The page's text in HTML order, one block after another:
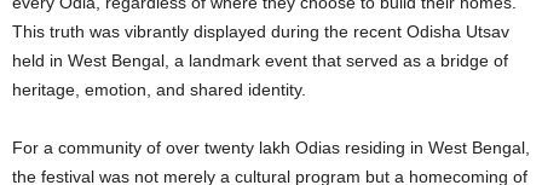
This truth was vibrantly displayed during the recent Odisha Utsav
held in West Bengal, a landmark event that served as a bridge of
heritage, emotion, and shared identity.
For a community of over twenty lakh Odias residing in West Bengal,
the festival was not merely a cultural program but a homecoming of